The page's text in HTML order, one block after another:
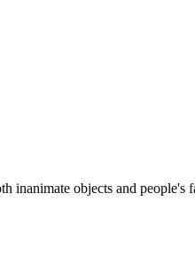
inanimate objects and people's